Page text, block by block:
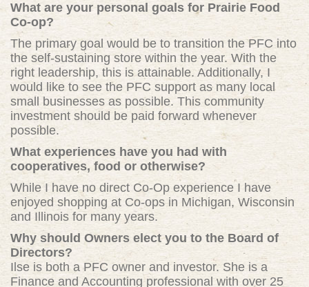
What are your personal goals for Prairie Food
Co-op?
The primary goal would be to transition the PFC into
the self-sustaining store within the year. With the
right leadership, this is attainable. Additionally, I
would like to see the PFC support as many local
small businesses as possible. This community
investment should be paid forward whenever
possible.
What experiences have you had with
cooperatives, food or otherwise?
While I have no direct Co-Op experience I have
enjoyed shopping at Co-ops in Michigan, Wisconsin
and Illinois for many years.
Why should Owners elect you to the Board of
Directors?
Ilse is both a PFC owner and investor. She is a
Finance and Accounting professional with over 25